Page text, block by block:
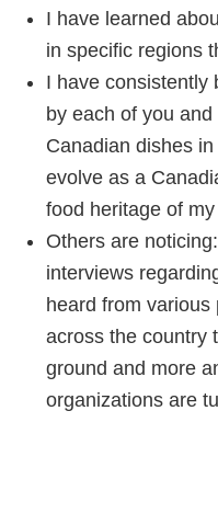
I have learned
in specific regions
I have consistently
by each of you
Canadian dishes
evolve as a
food heritage of
Others are
interviews
heard from
across the country
ground and more
organizations are